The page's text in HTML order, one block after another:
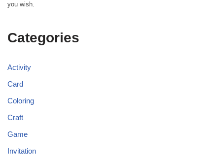
you wish.
Categories
Activity
Card
Coloring
Craft
Game
Invitation